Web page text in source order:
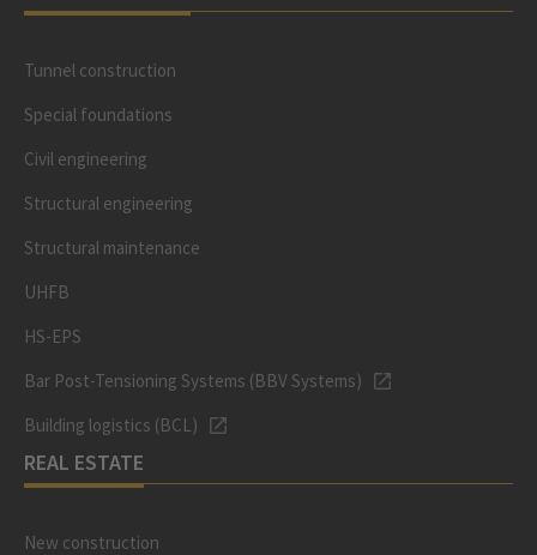
Tunnel construction
Special foundations
Civil engineering
Structural engineering
Structural maintenance
UHFB
HS-EPS
Bar Post-Tensioning Systems (BBV Systems)
Building logistics (BCL)
REAL ESTATE
New construction